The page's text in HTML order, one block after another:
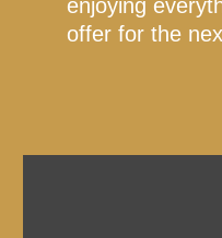
enjoying
offer for the